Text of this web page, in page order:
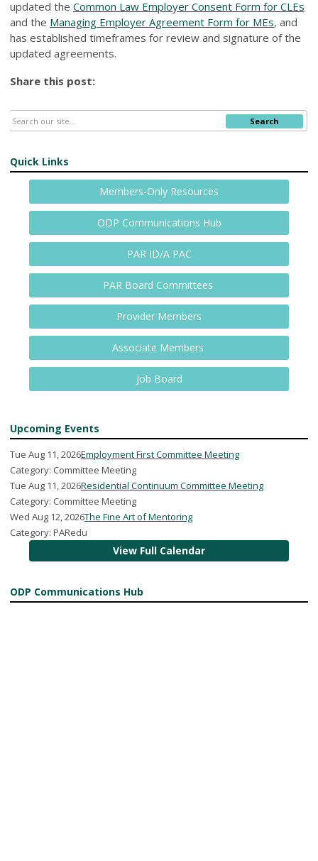
updated the Common Law Employer Consent Form for CLEs
and the Managing Employer Agreement Form for MEs, and
has established timeframes for review and signature of the
updated agreements.
Share this post:
Search
Quick Links
Members-Only Resources
ODP Communications Hub
PAR ID/A PAC
PAR Board Committees
Provider Members
Associate Members
Job Board
Upcoming Events
Tue Aug 11, 2026Employment First Committee Meeting
Category: Committee Meeting
Tue Aug 11, 2026Residential Continuum Committee Meeting
Category: Committee Meeting
Wed Aug 12, 2026The Fine Art of Mentoring
Category: PARedu
View Full Calendar
ODP Communications Hub